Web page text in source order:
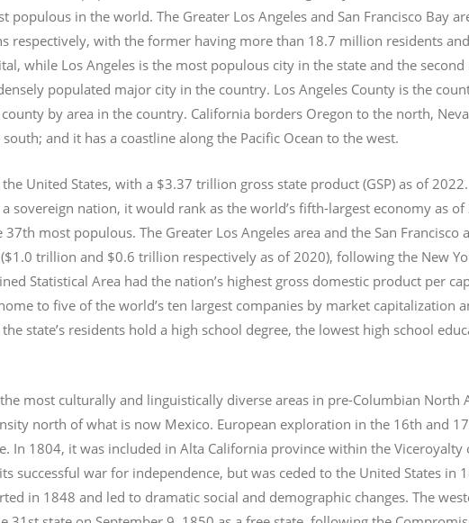
in the world. The Greater Los Angeles and San Francisco Bay
respectively, with the former having more than 18.7 million residents
while Los Angeles is the most populous city in the state and the
populated major city in the country. Los Angeles County is the
by area in the country. California borders Oregon to the north,
and it has a coastline along the Pacific Ocean to the west.
United States, with a $3.37 trillion gross state product (GSP) as of 2022.
sovereign nation, it would rank as the world’s fifth-largest economy as of
37th most populous. The Greater Los Angeles area and the San Francisco
trillion and $0.6 trillion respectively as of 2020), following the New
Statistical Area had the nation’s highest gross domestic product per
to five of the world’s ten largest companies by market capitalization
state’s residents hold a high school degree, the lowest high school
most culturally and linguistically diverse areas in pre-Columbian North
north of what is now Mexico. European exploration in the 16th and
In 1804, it was included in Alta California province within the Viceroyalty
successful war for independence, but was ceded to the United States in
in 1848 and led to dramatic social and demographic changes. The